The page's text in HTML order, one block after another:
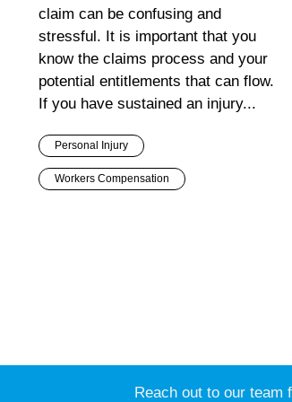
claim can be confusing and
stressful. It is important that you
know the claims process and your
potential entitlements that can flow.
If you have sustained an injury...
Personal Injury
Workers Compensation
Reach out to our team